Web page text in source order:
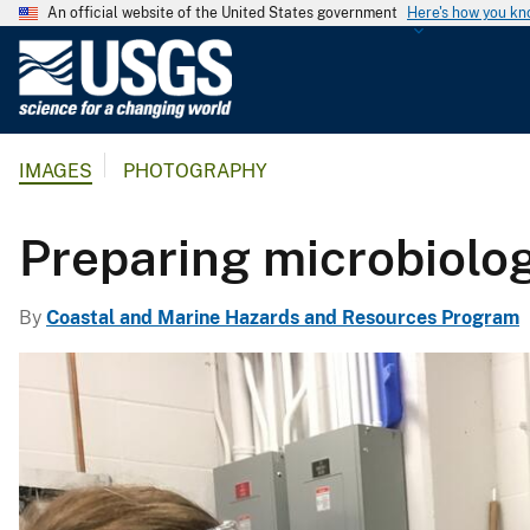
An official website of the United States government Here's how you
l
g
i
S
IMAGES PHOTOGRAPHY
Preparing
By Coastal and Marine Hazards and Resources Program